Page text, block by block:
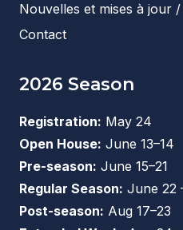
Nouvelles et mises à jour
Contact
2026 Season
Registration: May 24
Open House: June 13–14
Pre-season: June 15–21
Regular Season: June 22
Post-season: Aug 17–23